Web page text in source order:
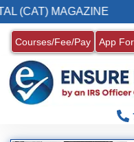
(CAT) MAGAZINE
Courses/Fee/Pay App